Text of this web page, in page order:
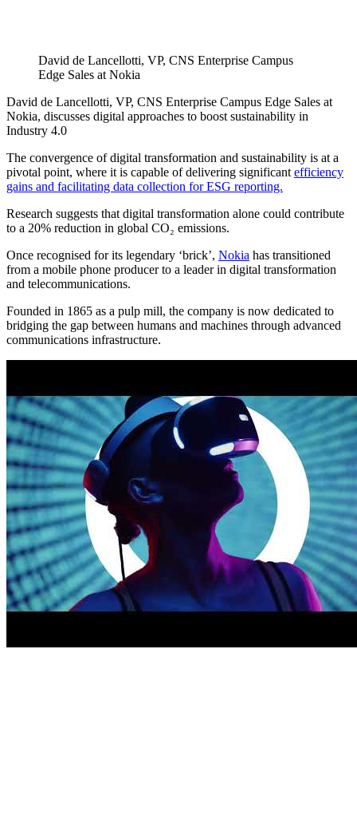
David de Lancellotti, VP, CNS Enterprise Campus
Edge Sales at Nokia
David de Lancellotti, VP, CNS Enterprise Campus Edge Sales at
Nokia, discusses digital approaches to boost sustainability in
Industry 4.0
The convergence of digital transformation and sustainability is at a
pivotal point, where it is capable of delivering significant efficiency
gains and facilitating data collection for ESG reporting.
Research suggests that digital transformation alone could contribute
to a 20% reduction in global CO₂ emissions.
Once recognised for its legendary ‘brick’, Nokia has transitioned
from a mobile phone producer to a leader in digital transformation
and telecommunications.
Founded in 1865 as a pulp mill, the company is now dedicated to
bridging the gap between humans and machines through advanced
communications infrastructure.